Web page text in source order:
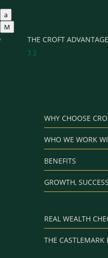
a
M
THE CROFT ADVANTAGE
3 2
WHY CHOOSE
WHO WE WORK
BENEFITS
GROWTH,
REAL WEALTH
THE CASTLEMARK